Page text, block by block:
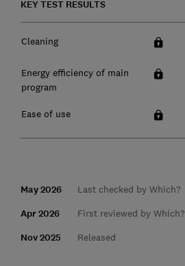
KEY TEST RESULTS
Cleaning
Energy efficiency of main
program
Ease of use
May 2026 Last checked by Which?
Apr 2026 First reviewed by Which?
Nov 2025 Released